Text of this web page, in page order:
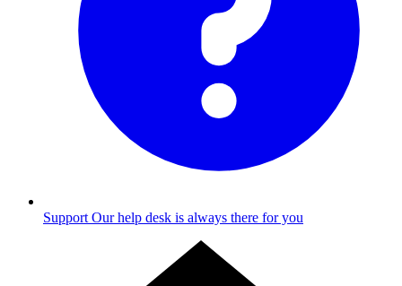
Support Our help desk is always there for you